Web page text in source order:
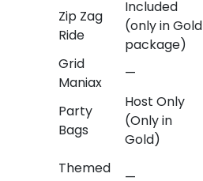
Zip Zag
Ride
Included
(only in Gold
package)
Grid
Maniax
—
Party
Bags
Host Only
(Only in
Gold)
Themed